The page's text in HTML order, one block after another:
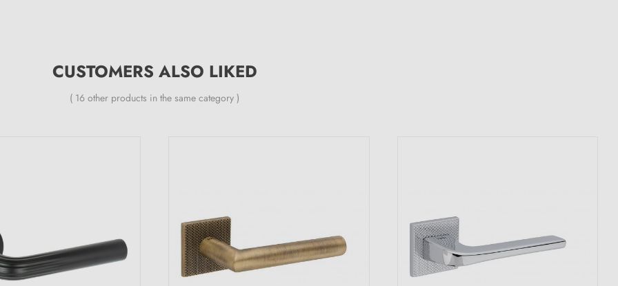
CUSTOMERS ALSO LIKED
( 16 other products in the same category )